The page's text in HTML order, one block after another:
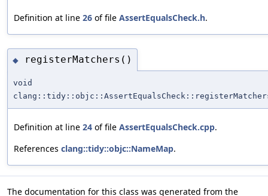
Definition at line 26 of file AssertEqualsCheck.h.
◆ registerMatchers()
void
Definition at line 24 of file AssertEqualsCheck.cpp.
References clang::tidy::objc::NameMap.
The documentation for this class was generated from the